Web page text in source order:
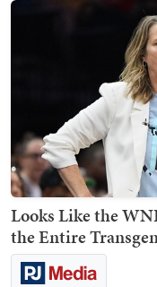
Looks Like the
the Entire